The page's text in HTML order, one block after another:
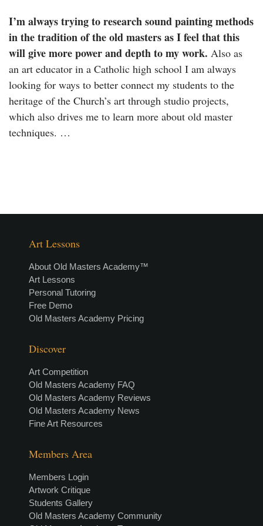
I’m always trying to research sound painting methods
in the tradition of the old masters as I feel that this
will give more power and depth to my work. Also as
an art educator in a Catholic high school I am always
looking for ways to better connect my students to the
heritage of the Church’s art through studio projects,
which also drives me to learn more about old master
techniques. …
Art Lessons
About Old Masters Academy™
Art Lessons
Personal Tutoring
Free Demo
Old Masters Academy Pricing
Discover
Art Competition
Old Masters Academy FAQ
Old Masters Academy Reviews
Old Masters Academy News
Fine Art Resources
Members Area
Members Login
Artwork Critique
Students Gallery
Old Masters Academy Community